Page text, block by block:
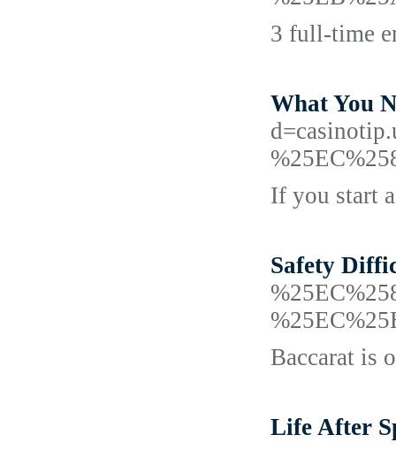
3 full-time
What You
If you start
Safety
Baccarat is
Life After